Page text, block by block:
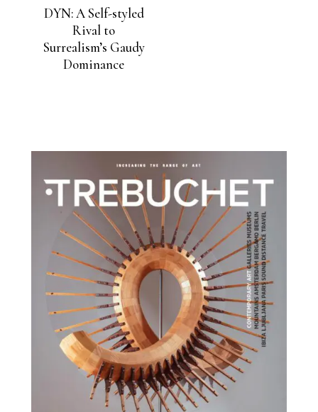
DYN: A Self-styled
Rival to
Surrealism’s Gaudy
Dominance